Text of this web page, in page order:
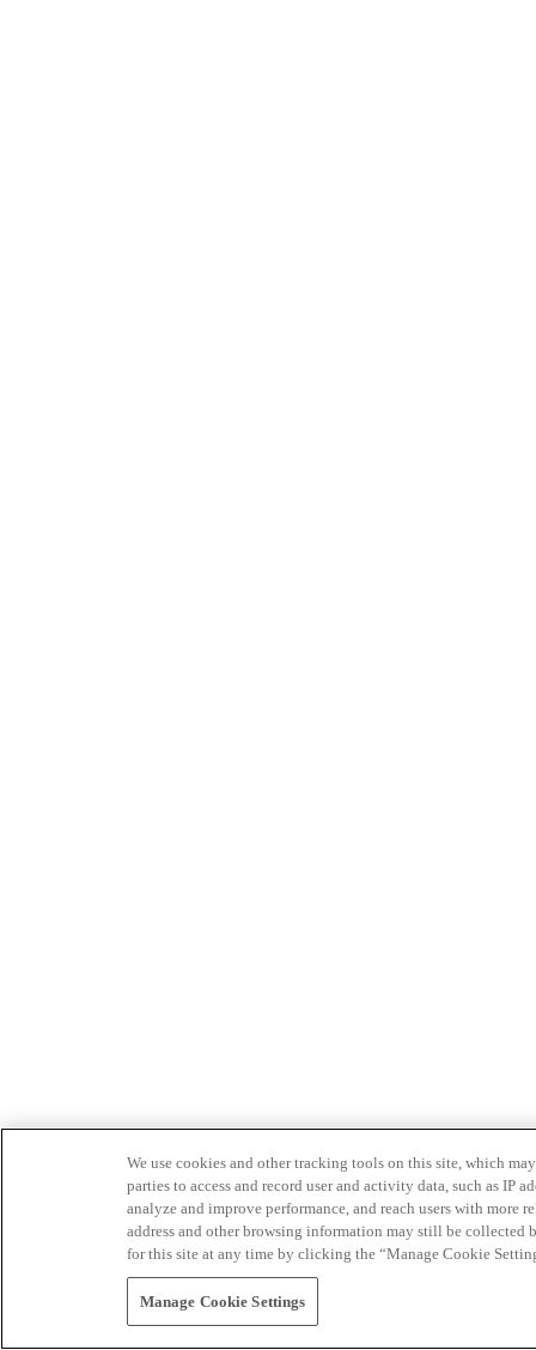
We use cookies and other tracking tools on this site, which
parties to access and record user and activity data, such as IP
analyze and improve performance, and reach users with
address and other browsing information may still be collected
for this site at any time by clicking the “Manage Cookie
Manage Cookie Settings